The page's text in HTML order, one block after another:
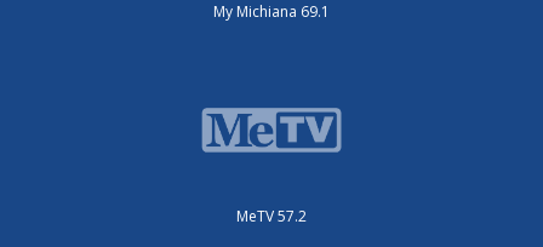
My Michiana 69.1
MeTV 57.2